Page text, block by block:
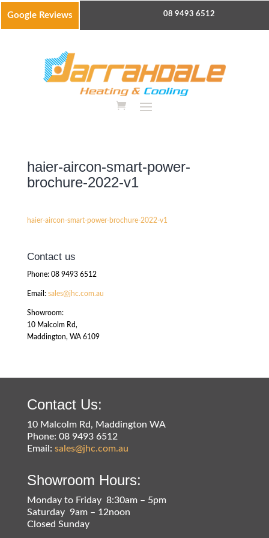
Google Reviews 08 9493 6512
haier-aircon-smart-power-
brochure-2022-v1
haier-aircon-smart-power-brochure-2022-v1
Contact us
Phone: 08 9493 6512
Email: sales@jhc.com.au
Showroom:
10 Malcolm Rd,
Maddington, WA 6109
Contact Us:
10 Malcolm Rd, Maddington WA
Phone: 08 9493 6512
Email: sales@jhc.com.au
Showroom Hours:
Monday to Friday 8:30am – 5pm
Saturday 9am – 12noon
Closed Sunday